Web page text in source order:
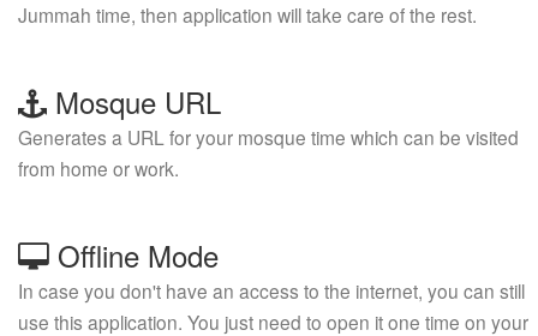
Jummah time, then application will take care of the rest.
Mosque URL
Generates a URL for your mosque time which can be visited
from home or work.
Offline Mode
In case you don't have an access to the internet, you can still
use this application. You just need to open it one time on your